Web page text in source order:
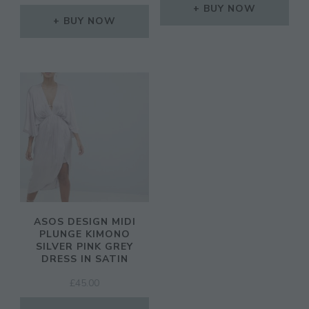
BUY NOW
BUY NOW
ASOS DESIGN MIDI
PLUNGE KIMONO
SILVER PINK GREY
DRESS IN SATIN
£ 45.00